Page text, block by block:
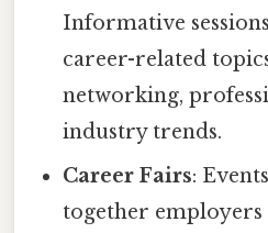
Informative
career-related
networking,
industry trends.
Career Fairs:
together employers